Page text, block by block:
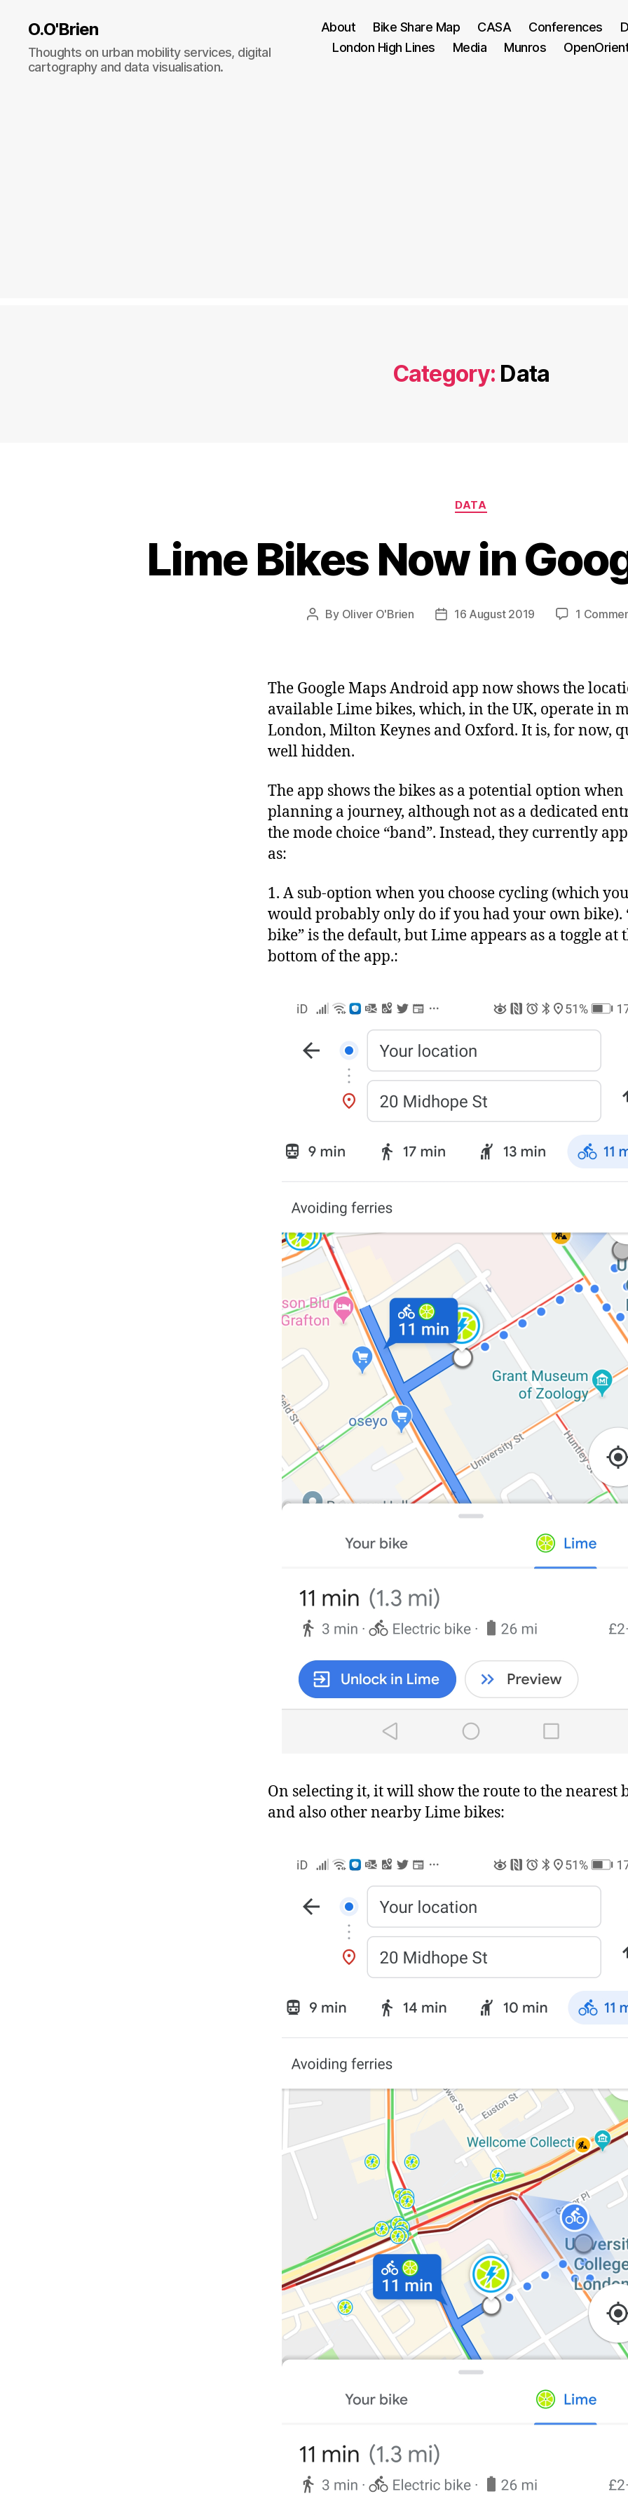
O.O'Brien
Thoughts on urban mobility services, digital
cartography and data visualisation.
About Bike Share Map CASA Conferences
London High Lines
Media Munros
Category: Data
Categories
DATA
Lime Bikes Now in
Post
By Oliver O'Brien
Post16 August 2019 1
The Google Maps Android app now shows the
available Lime bikes, which, in the UK, operate in
London, Milton Keynes and Oxford. It is, for now,
well hidden.
The app shows the bikes as a potential option when
planning a journey, although not as a dedicated
the mode choice “band”. Instead, they currently
as:
1. A sub-option when you choose cycling (which you
would probably only do if you had your own bike).
bike” is the default, but Lime appears as a toggle at
bottom of the app.:
On selecting it, it will show the route to the nearest
and also other nearby Lime bikes: